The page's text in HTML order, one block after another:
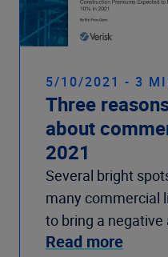
5/10/2021 - 3
Three
about
2021
Several bright
many commercial
to bring a
Read more